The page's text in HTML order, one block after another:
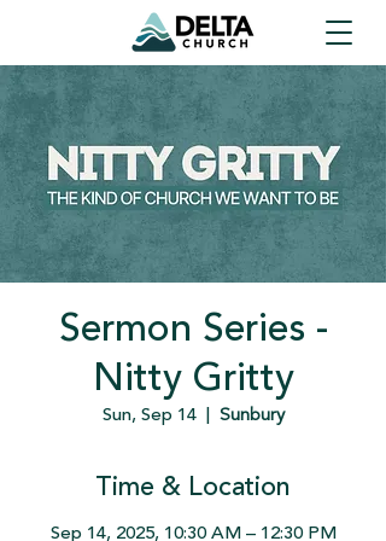
Sermon Series -
Nitty Gritty
Sun, Sep 14
  |
Sunbury
Time & Location
Sep 14, 2025, 10:30 AM – 12:30 PM